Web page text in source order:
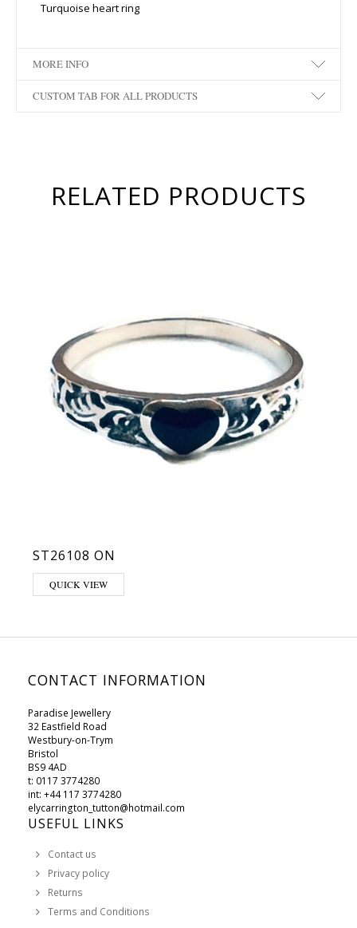
Turquoise heart ring
MORE INFO
CUSTOM TAB FOR ALL PRODUCTS
RELATED PRODUCTS
ST26108 ON
This product has multiple variants. The options may be chosen on
QUICK VIEW
CONTACT INFORMATION
Paradise Jewellery
32 Eastfield Road
Westbury-on-Trym
Bristol
BS9 4AD
t: 0117 3774280
int: +44 117 3774280
elycarrington_tutton@hotmail.com
USEFUL LINKS
Contact us
Privacy policy
Returns
Terms and Conditions